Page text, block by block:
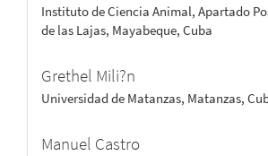
Instituto de Ciencia Animal, Apartado
de las Lajas, Mayabeque, Cuba
Grethel Mili?n
Universidad de Matanzas, Matanzas,
Manuel Castro